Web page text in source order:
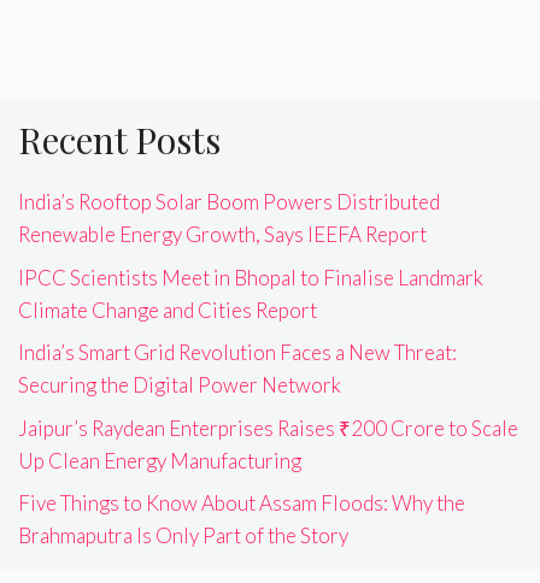
Recent Posts
India’s Rooftop Solar Boom Powers Distributed
Renewable Energy Growth, Says IEEFA Report
IPCC Scientists Meet in Bhopal to Finalise Landmark
Climate Change and Cities Report
India’s Smart Grid Revolution Faces a New Threat:
Securing the Digital Power Network
Jaipur’s Raydean Enterprises Raises ₹200 Crore to Scale
Up Clean Energy Manufacturing
Five Things to Know About Assam Floods: Why the
Brahmaputra Is Only Part of the Story